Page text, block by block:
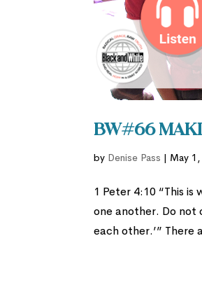
BW#66
by Denise Pass | May
1 Peter 4:10 “This
one another. Do
each other.’” There